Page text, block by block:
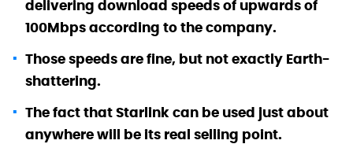
delivering download speeds of upwards of
100Mbps according to the company.
Those speeds are fine, but not exactly Earth-
shattering.
The fact that Starlink can be used just about
anywhere will be its real selling point.